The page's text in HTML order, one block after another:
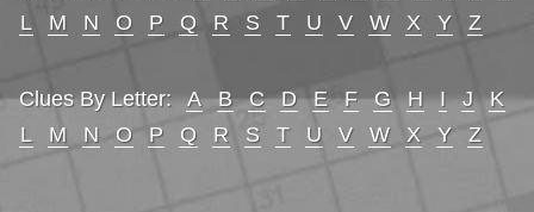
L
M N O P Q R S T U V W X Y Z
Clues By Letter: A B C D E F G H I J
K
L
M N O P Q R S T U V W X Y Z